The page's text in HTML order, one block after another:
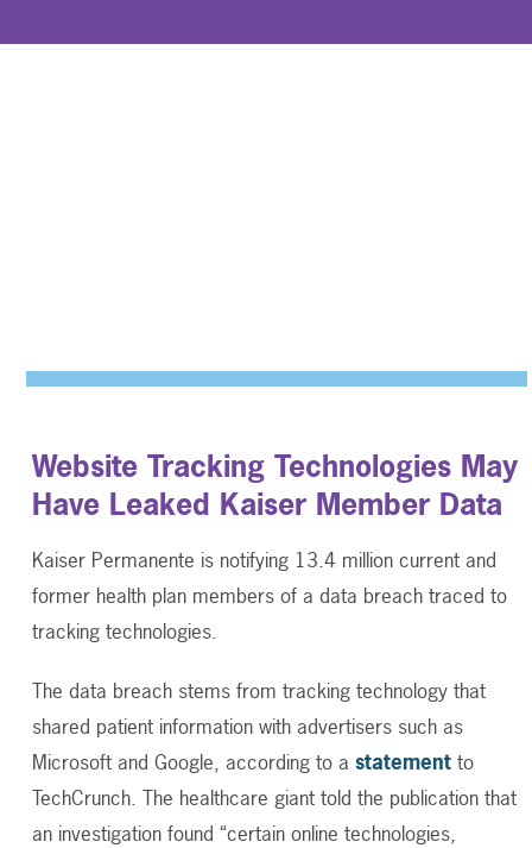
Website Tracking Technologies May
Have Leaked Kaiser Member Data
Kaiser Permanente is notifying 13.4 million current and
former health plan members of a data breach traced to
tracking technologies.
The data breach stems from tracking technology that
shared patient information with advertisers such as
Microsoft and Google, according to a statement to
TechCrunch. The healthcare giant told the publication that
an investigation found “certain online technologies,